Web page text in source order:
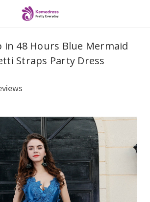
in 48 Hours Blue Mermaid
Straps Party Dress